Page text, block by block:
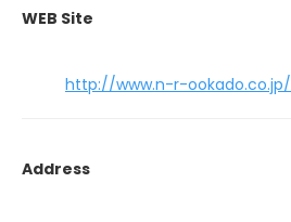
WEB Site
http://www.n-r-ookado.co.jp/
Address